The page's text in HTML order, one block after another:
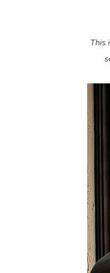
Hit enter to
This